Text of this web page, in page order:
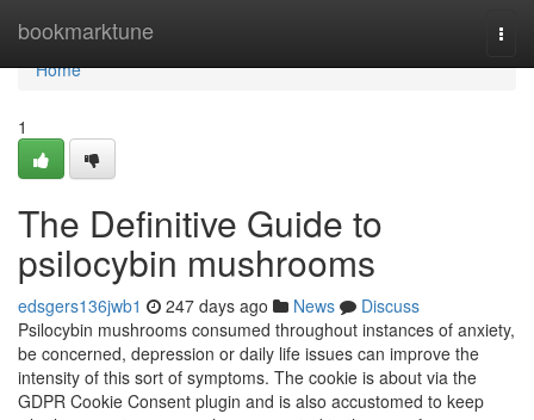
bookmarktune
Home
Home
1
The Definitive Guide to
psilocybin mushrooms
edsgers136jwb1 247 days ago News
Discuss
Psilocybin mushrooms consumed throughout instances of anxiety,
be concerned, depression or daily life issues can improve the
intensity of this sort of symptoms. The cookie is about via the
GDPR Cookie Consent plugin and is also accustomed to keep